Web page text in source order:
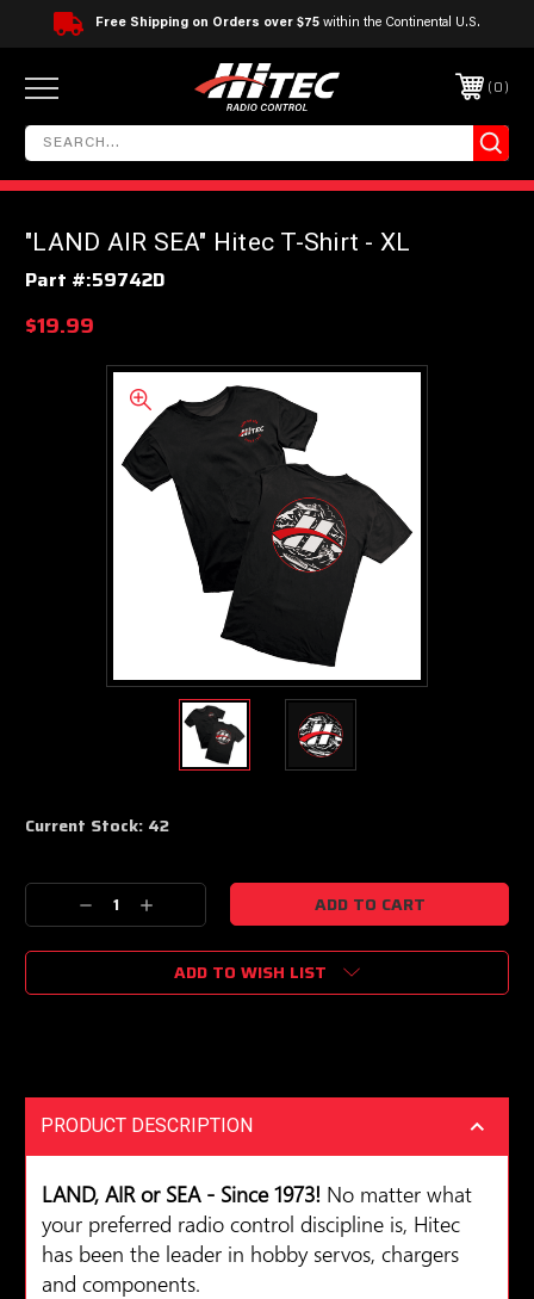
Free Shipping on Orders over $75 within the Continental U.S.
0
"LAND AIR SEA" Hitec T-Shirt - XL
Part #:59742D
$19.99
Current Stock: 42
Decrease
Quantity:
Increase
Quantity:
ADD TO WISH LIST
PRODUCT DESCRIPTION
LAND, AIR or SEA - Since 1973! No matter what
your preferred radio control discipline is, Hitec
has been the leader in hobby servos, chargers
and components.